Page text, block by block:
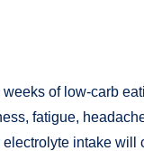
of low-carb
fatigue,
intake